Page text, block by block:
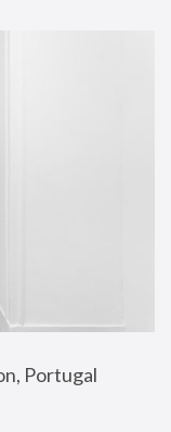
Portugal